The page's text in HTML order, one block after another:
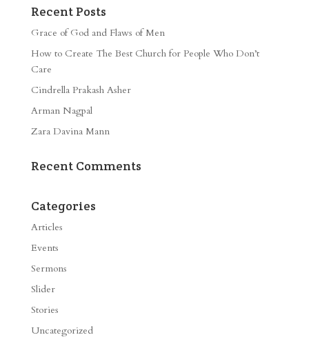
Recent Posts
Grace of God and Flaws of Men
How to Create The Best Church for People Who Don’t
Care
Cindrella Prakash Asher
Arman Nagpal
Zara Davina Mann
Recent Comments
Categories
Articles
Events
Sermons
Slider
Stories
Uncategorized